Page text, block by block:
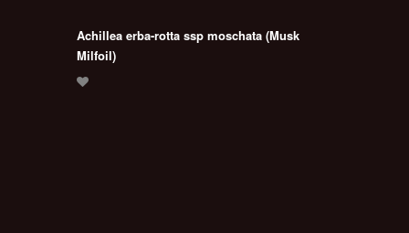
Achillea erba-rotta ssp moschata (Musk
Milfoil)